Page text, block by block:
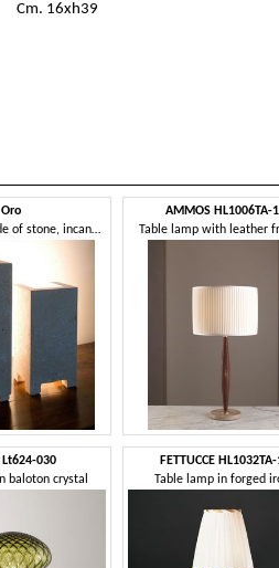
Cm. 16xh39
Oro
Floor lamp made of stone, incandescent light
AMMOS HL1006TA-1
Table lamp with leather
Lt624-030
baloton crystal
FETTUCCE
Table lamp in forged